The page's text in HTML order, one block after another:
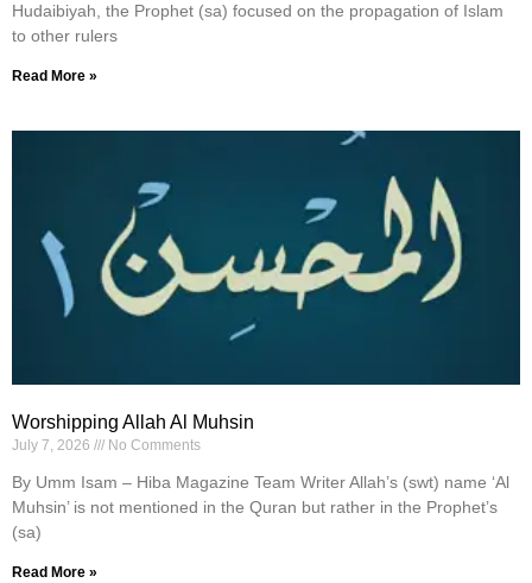
Hudaibiyah, the Prophet (sa) focused on the propagation of Islam
to other rulers
Read More »
Worshipping Allah Al Muhsin
July 7, 2026 No Comments
By Umm Isam – Hiba Magazine Team Writer Allah’s (swt) name ‘Al
Muhsin’ is not mentioned in the Quran but rather in the Prophet’s
(sa)
Read More »